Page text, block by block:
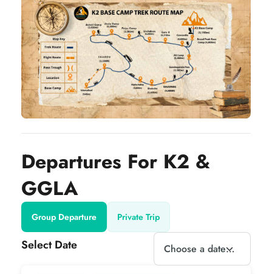
Departures For K2 &
GGLA
Group Departure Private Trip
Select Date